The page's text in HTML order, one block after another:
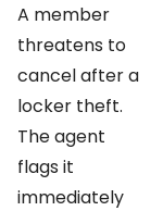
A member
threatens to
cancel after a
locker theft.
The agent
flags it
immediately